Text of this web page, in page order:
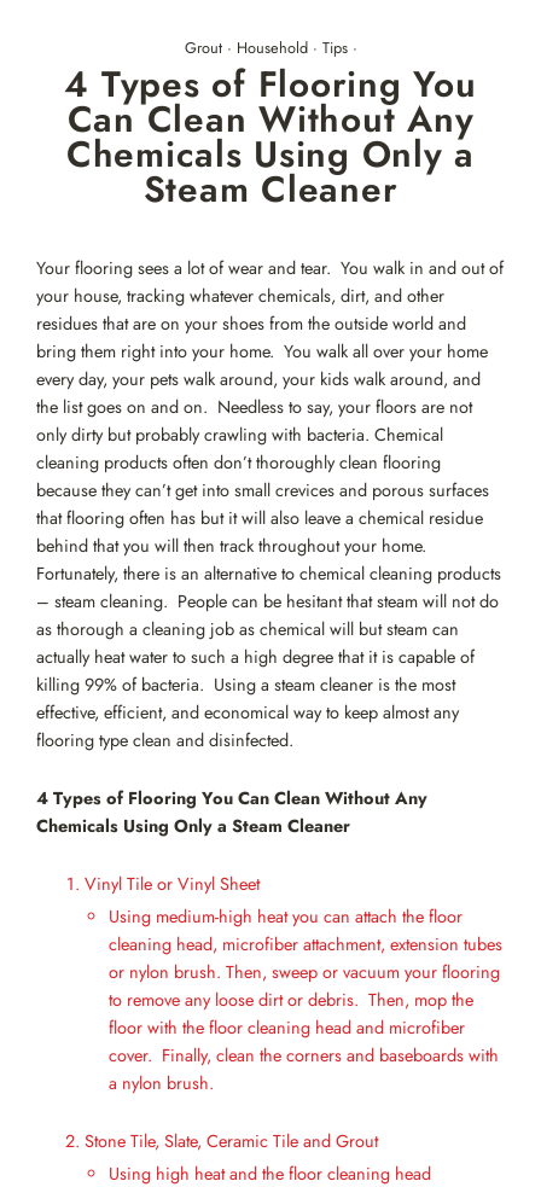
Grout· Household· Tips·
4 Types of Flooring You
Can Clean Without Any
Chemicals Using Only a
Steam Cleaner
Your flooring sees a lot of wear and tear. You walk in and out of
your house, tracking whatever chemicals, dirt, and other
residues that are on your shoes from the outside world and
bring them right into your home. You walk all over your home
every day, your pets walk around, your kids walk around, and
the list goes on and on. Needless to say, your floors are not
only dirty but probably crawling with bacteria. Chemical
cleaning products often don’t thoroughly clean flooring
because they can’t get into small crevices and porous surfaces
that flooring often has but it will also leave a chemical residue
behind that you will then track throughout your home.
Fortunately, there is an alternative to chemical cleaning products
– steam cleaning. People can be hesitant that steam will not do
as thorough a cleaning job as chemical will but steam can
actually heat water to such a high degree that it is capable of
killing 99% of bacteria. Using a steam cleaner is the most
effective, efficient, and economical way to keep almost any
flooring type clean and disinfected.
4 Types of Flooring You Can Clean Without Any
Chemicals Using Only a Steam Cleaner
Vinyl Tile or Vinyl Sheet
Using medium-high heat you can attach the floor
cleaning head, microfiber attachment, extension tubes
or nylon brush. Then, sweep or vacuum your flooring
to remove any loose dirt or debris. Then, mop the
floor with the floor cleaning head and microfiber
cover. Finally, clean the corners and baseboards with
a nylon brush.
Stone Tile, Slate, Ceramic Tile and Grout
Using high heat and the floor cleaning head